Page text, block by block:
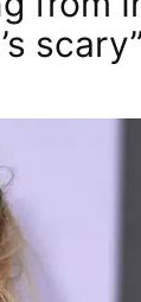
scary”